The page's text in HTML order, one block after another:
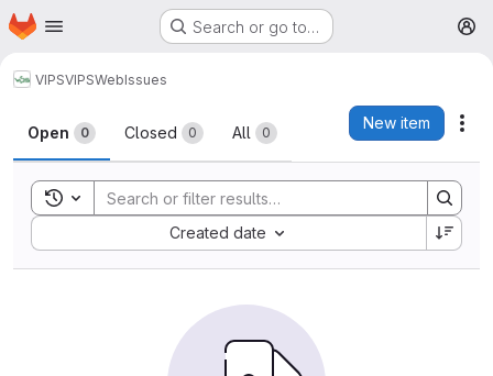
Skip to main content
Homepage Search or go to…
VIPSVIPSWebIssues
Issues
Open 0 Closed 0 All 0
New item
Toggle search history
Created date
Sort by: